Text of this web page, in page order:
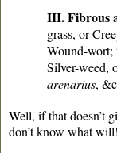
III. Fibrous
grass, or
Wound-wort;
Silver-weed,
arenarius,
Well, if that doesn’t
don’t know what will!